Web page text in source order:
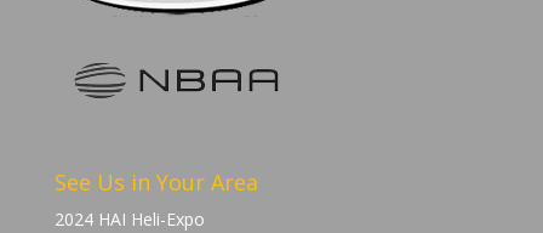
See Us in Your Area
2024 HAI Heli-Expo